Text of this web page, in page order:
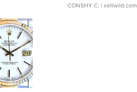
CONSHY C. | sellwild.com